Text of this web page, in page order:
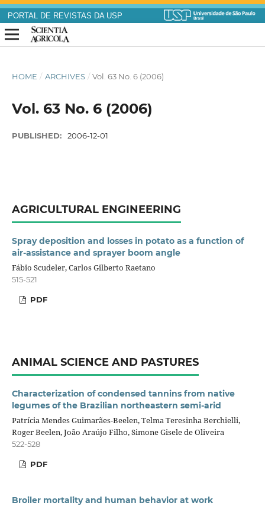
PORTAL DE REVISTAS DA USP
HOME / ARCHIVES / Vol. 63 No. 6 (2006)
Vol. 63 No. 6 (2006)
PUBLISHED: 2006-12-01
AGRICULTURAL ENGINEERING
Spray deposition and losses in potato as a function of
air-assistance and sprayer boom angle
Fábio Scudeler, Carlos Gilberto Raetano
515-521
PDF
ANIMAL SCIENCE AND PASTURES
Characterization of condensed tannins from native
legumes of the Brazilian northeastern semi-arid
Patrícia Mendes Guimarães-Beelen, Telma Teresinha Berchielli,
Roger Beelen, João Araújo Filho, Simone Gisele de Oliveira
522-528
PDF
Broiler mortality and human behavior at work